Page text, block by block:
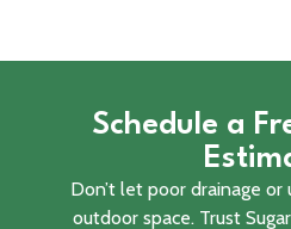
Schedule a
Don’t let poor drainage
outdoor space. Trust